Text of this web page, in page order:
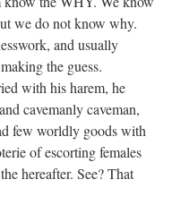
we do not know why.
and usually
the guess.
with his harem, he
cavemanly caveman,
few worldly goods with
of escorting females
hereafter. See? That